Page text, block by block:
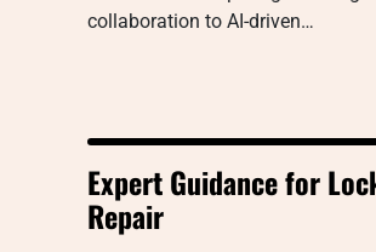
collaboration to AI-driven…
Expert Guidance for
Repair